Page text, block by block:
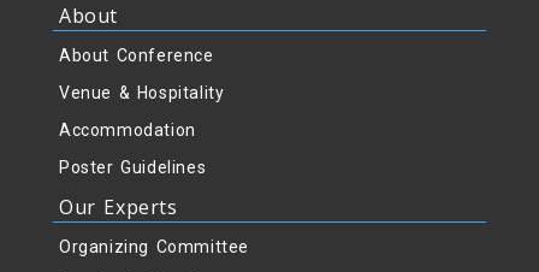
About
About Conference
Venue & Hospitality
Accommodation
Poster Guidelines
Our Experts
Organizing Committee